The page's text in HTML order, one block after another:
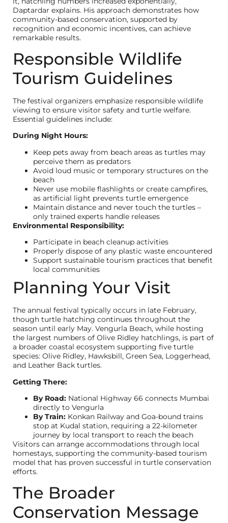
Daptardar explains. His approach demonstrates how
community-based conservation, supported by
recognition and economic incentives, can achieve
remarkable results.
Responsible Wildlife
Tourism Guidelines
The festival organizers emphasize responsible wildlife
viewing to ensure visitor safety and turtle welfare.
Essential guidelines include:
During Night Hours:
Keep pets away from beach areas as turtles may
perceive them as predators
Avoid loud music or temporary structures on the
beach
Never use mobile flashlights or create campfires,
as artificial light prevents turtle emergence
Maintain distance and never touch the turtles –
only trained experts handle releases
Environmental Responsibility:
Participate in beach cleanup activities
Properly dispose of any plastic waste encountered
Support sustainable tourism practices that benefit
local communities
Planning Your Visit
The annual festival typically occurs in late February,
though turtle hatching continues throughout the
season until early May. Vengurla Beach, while hosting
the largest numbers of Olive Ridley hatchlings, is part of
a broader coastal ecosystem supporting five turtle
species: Olive Ridley, Hawksbill, Green Sea, Loggerhead,
and Leather Back turtles.
Getting There:
By Road: National Highway 66 connects Mumbai
directly to Vengurla
By Train: Konkan Railway and Goa-bound trains
stop at Kudal station, requiring a 22-kilometer
journey by local transport to reach the beach
Visitors can arrange accommodations through local
homestays, supporting the community-based tourism
model that has proven successful in turtle conservation
efforts.
The Broader
Conservation Message